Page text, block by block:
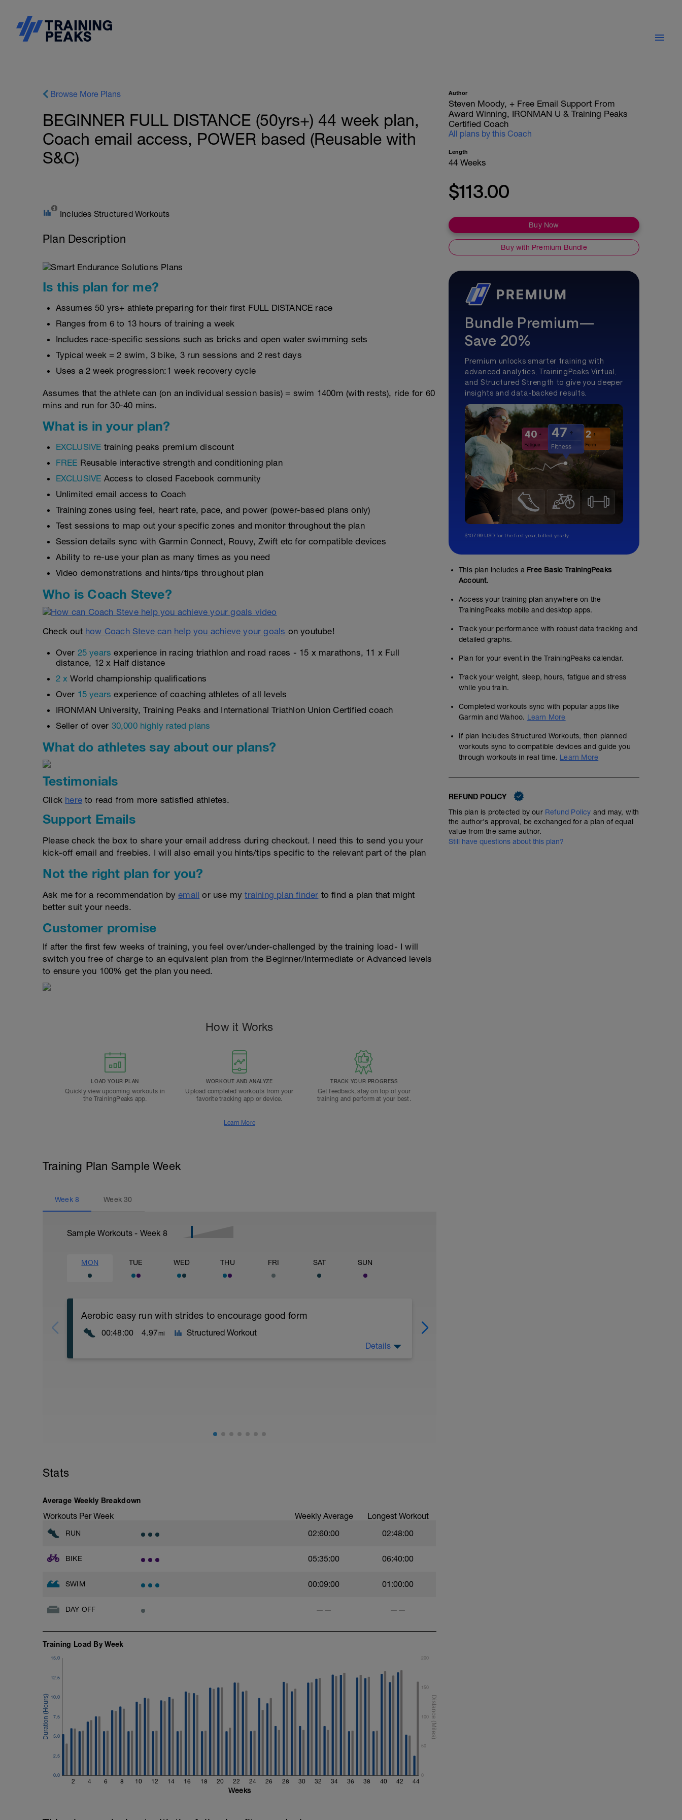
Browse More Plans
BEGINNER FULL DISTANCE (50yrs+) 44 week plan,
Coach email access, POWER based (Reusable with
S&C)
Includes Structured Workouts
Plan Description
Is this plan for me?
Assumes 50 yrs+ athlete preparing for their first FULL DISTANCE race
Ranges from 6 to 13 hours of training a week
Includes race-specific sessions such as bricks and open water swimming sets
Typical week = 2 swim, 3 bike, 3 run sessions and 2 rest days
Uses a 2 week progression:1 week recovery cycle
Assumes that the athlete can (on an individual session basis) = swim 1400m (with rests), ride for 60
mins and run for 30-40 mins.
What is in your plan?
EXCLUSIVE training peaks premium discount
FREE Reusable interactive strength and conditioning plan
EXCLUSIVE Access to closed Facebook community
Unlimited email access to Coach
Training zones using feel, heart rate, pace, and power (power-based plans only)
Test sessions to map out your specific zones and monitor throughout the plan
Session details sync with Garmin Connect, Rouvy, Zwift etc for compatible devices
Ability to re-use your plan as many times as you need
Video demonstrations and hints/tips throughout plan
Who is Coach Steve?
Check out how Coach Steve can help you achieve your goals on youtube!
Over 25 years experience in racing triathlon and road races - 15 x marathons, 11 x Full
distance, 12 x Half distance
2 x World championship qualifications
Over 15 years experience of coaching athletes of all levels
IRONMAN University, Training Peaks and International Triathlon Union Certified coach
Seller of over 30,000 highly rated plans
What do athletes say about our plans?
Testimonials
Click here to read from more satisfied athletes.
Support Emails
Please check the box to share your email address during checkout. I need this to send you your
kick-off email and freebies. I will also email you hints/tips specific to the relevant part of the plan
Not the right plan for you?
Ask me for a recommendation byemail or use mytraining plan finder to find a plan that might
better suit your needs.
Customer promise
If after the first few weeks of training, you feel over/under-challenged by the training load- I will
switch you free of charge to an equivalent plan from the Beginner/Intermediate or Advanced levels
to ensure you 100% get the plan you need.
How it Works
LOAD YOUR PLAN
Quickly view upcoming workouts in
the TrainingPeaks app.
WORKOUT AND ANALYZE
Upload completed workouts from your
favorite tracking app or device.
TRACK YOUR PROGRESS
Get feedback, stay on top of your
training and perform at your best.
Learn More
Training Plan Sample Week
Week 8 Week30
Sample Workouts - Week 8
MON TUE WED THU FRI SAT SUN
Aerobic easy run with strides to encourage good form
00:48:00 4.97mi Structured Workout
Details
Stats
Average Weekly Breakdown
Workouts Per Week Weekly Average Longest Workout
RUN 02:60:00 02:48:00
BIKE 05:35:00 06:40:00
SWIM 00:09:00 01:00:00
DAY OFF —— ——
Training Load By Week
2 4 6 8 10 12 14 16 18 20 22 24 26 28 30 32 34 36 38 40 42 44
0.0
2.5
5.0
7.5
10.0
12.5
15.0
0
50
100
150
200
Weeks
Author
Steven Moody, + Free Email Support From
Award Winning, IRONMAN U & Training Peaks
Certified Coach
All plans by this Coach
Length
44 Weeks
$113.00
Buy Now
Buy with Premium Bundle
Bundle Premium—
Save 20%
Premium unlocks smarter training with
advanced analytics, TrainingPeaks Virtual,
and Structured Strength to give you deeper
insights and data-backed results.
$107.99 USD for the first year, billed yearly.
This plan includes a Free Basic TrainingPeaks
Account.
Access your training plan anywhere on the
TrainingPeaks mobile and desktop apps.
Track your performance with robust data tracking and
detailed graphs.
Plan for your event in the TrainingPeaks calendar.
Track your weight, sleep, hours, fatigue and stress
while you train.
Completed workouts sync with popular apps like
Garmin and Wahoo. Learn More
If plan includes Structured Workouts, then planned
workouts sync to compatible devices and guide you
through workouts in real time. Learn More
REFUND POLICY
This plan is protected by our Refund Policy and may, with
the author's approval, be exchanged for a plan of equal
value from the same author.
Still have questions about this plan?